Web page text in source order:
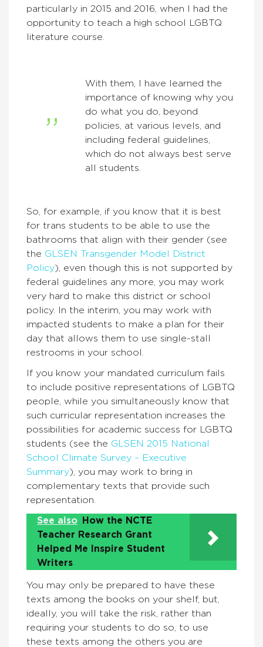
particularly in 2015 and 2016, when I had the
opportunity to teach a high school LGBTQ
literature course.
With them, I have learned the
importance of knowing why you
do what you do, beyond
policies, at various levels, and
including federal guidelines,
which do not always best serve
all students.
So, for example, if you know that it is best
for trans students to be able to use the
bathrooms that align with their gender (see
the GLSEN Transgender Model District
Policy), even though this is not supported by
federal guidelines any more, you may work
very hard to make this district or school
policy. In the interim, you may work with
impacted students to make a plan for their
day that allows them to use single-stall
restrooms in your school.
If you know your mandated curriculum fails
to include positive representations of LGBTQ
people, while you simultaneously know that
such curricular representation increases the
possibilities for academic success for LGBTQ
students (see the GLSEN 2015 National
School Climate Survey – Executive
Summary), you may work to bring in
complementary texts that provide such
representation.
See also
How the NCTE
Teacher Research Grant
Helped Me Inspire Student
Writers
You may only be prepared to have these
texts among the books on your shelf, but,
ideally, you will take the risk, rather than
requiring your students to do so, to use
these texts among the others you are